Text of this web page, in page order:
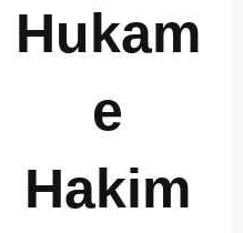
Hukam
e
Hakim